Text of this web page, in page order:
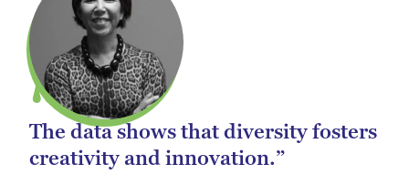
The data shows that diversity fosters
creativity and innovation.”